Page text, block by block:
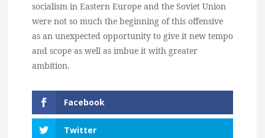
socialism in Eastern Europe and the Soviet Union
were not so much the beginning of this offensive
as an unexpected opportunity to give it new tempo
and scope as well as imbue it with greater
ambition.
Facebook
Twitter